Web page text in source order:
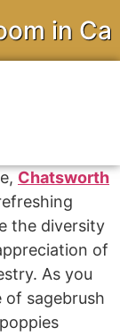
in
Chatsworth
the diversity
of
As you
sagebrush